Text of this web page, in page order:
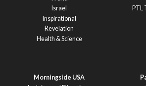
Israel
Inspirational
Revelation
Health & Science
PTL
Morningside USA